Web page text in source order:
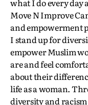
what I do every
Move N Improve
and empowerment
I stand up for
empower Muslim
are and feel
about their
life as a woman.
diversity and